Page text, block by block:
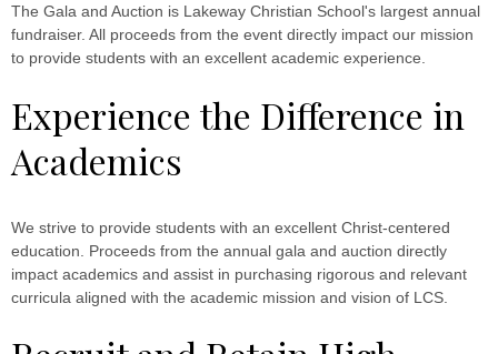
The Gala and Auction is Lakeway Christian School's largest annual
fundraiser. All proceeds from the event directly impact our mission
to provide students with an excellent academic experience.
Experience the Difference in
Academics
We strive to provide students with an excellent Christ-centered
education. Proceeds from the annual gala and auction directly
impact academics and assist in purchasing rigorous and relevant
curricula aligned with the academic mission and vision of LCS.